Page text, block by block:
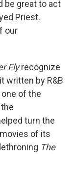
be great to act
Priest.
our
Flyrecognize
written by R&B
of the
turn the
of its
The